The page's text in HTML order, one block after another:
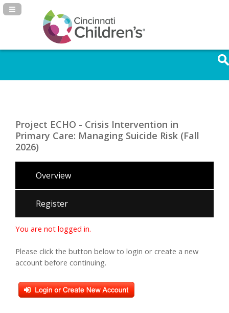
Navigation Panel Toggle
Project ECHO - Crisis Intervention in
Primary Care: Managing Suicide Risk (Fall
2026)
Overview
Register
You are not logged in.
Please click the button below to login or create a new
account before continuing.